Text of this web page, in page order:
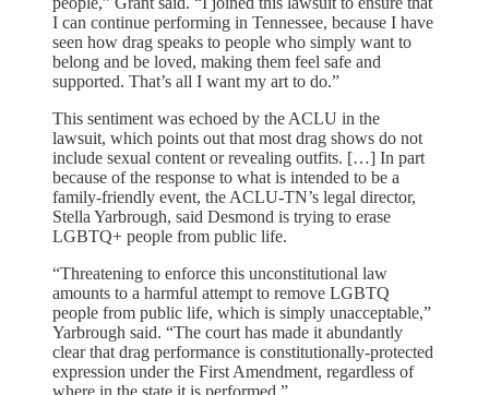
I can continue performing in Tennessee, because I have
seen how drag speaks to people who simply want to
belong and be loved, making them feel safe and
supported. That’s all I want my art to do.”
This sentiment was echoed by the ACLU in the
lawsuit, which points out that most drag shows do not
include sexual content or revealing outfits. […] In part
because of the response to what is intended to be a
family-friendly event, the ACLU-TN’s legal director,
Stella Yarbrough, said Desmond is trying to erase
LGBTQ+ people from public life.
“Threatening to enforce this unconstitutional law
amounts to a harmful attempt to remove LGBTQ
people from public life, which is simply unacceptable,”
Yarbrough said. “The court has made it abundantly
clear that drag performance is constitutionally-protected
expression under the First Amendment, regardless of
where in the state it is performed.”